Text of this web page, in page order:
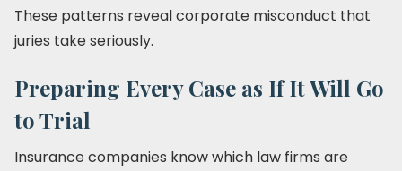
These patterns reveal corporate misconduct that
juries take seriously.
Preparing Every Case as If It Will Go
to Trial
Insurance companies know which law firms are